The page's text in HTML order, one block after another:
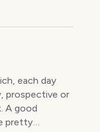
each day
prospective or
A good
pretty…